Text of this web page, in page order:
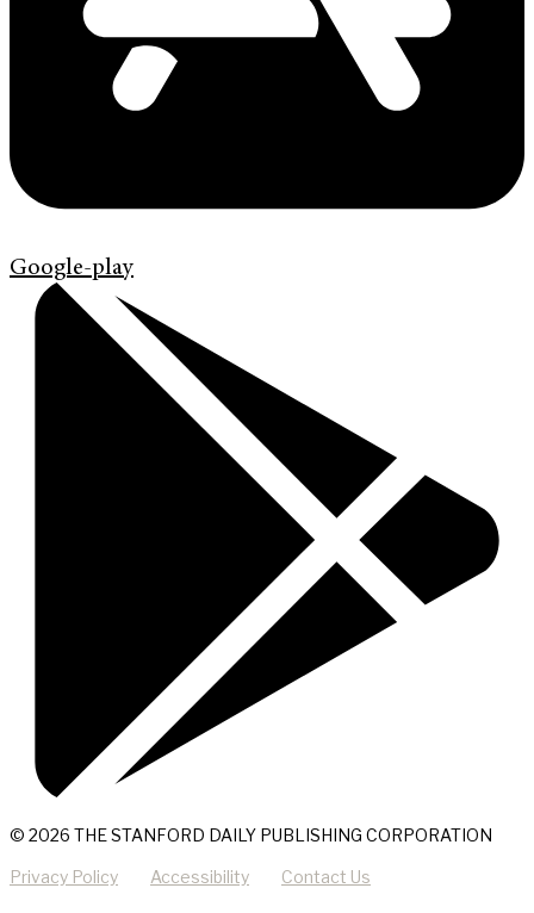
Google-play
© 2026 THE STANFORD DAILY PUBLISHING CORPORATION
Privacy Policy Accessibility Contact Us